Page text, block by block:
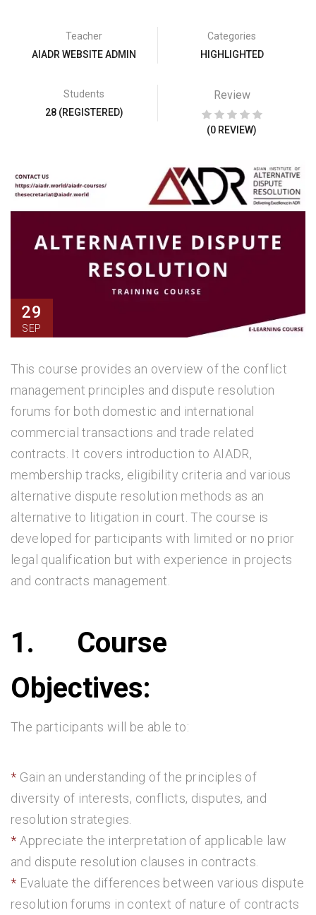
Teacher
AIADR WEBSITE ADMIN
Categories
HIGHLIGHTED
Students
28 (REGISTERED)
Review
(0 REVIEW)
29
SEP
This course provides an overview of the conflict
management principles and dispute resolution
forums for both domestic and international
commercial transactions and trade related
contracts. It covers introduction to AIADR,
membership tracks, eligibility criteria and various
alternative dispute resolution methods as an
alternative to litigation in court. The course is
developed for participants with limited or no prior
legal qualification but with experience in projects
and contracts management.
1. Course
Objectives:
The participants will be able to:
Gain an understanding of the principles of
diversity of interests, conflicts, disputes, and
resolution strategies.
Appreciate the interpretation of applicable law
and dispute resolution clauses in contracts.
Evaluate the differences between various dispute
resolution forums in context of nature of contracts